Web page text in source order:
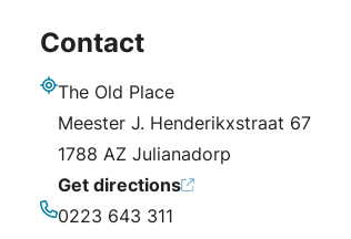
Contact
The Old Place
Meester J. Henderikxstraat 67
1788 AZ Julianadorp
Get directions
0223 643 311